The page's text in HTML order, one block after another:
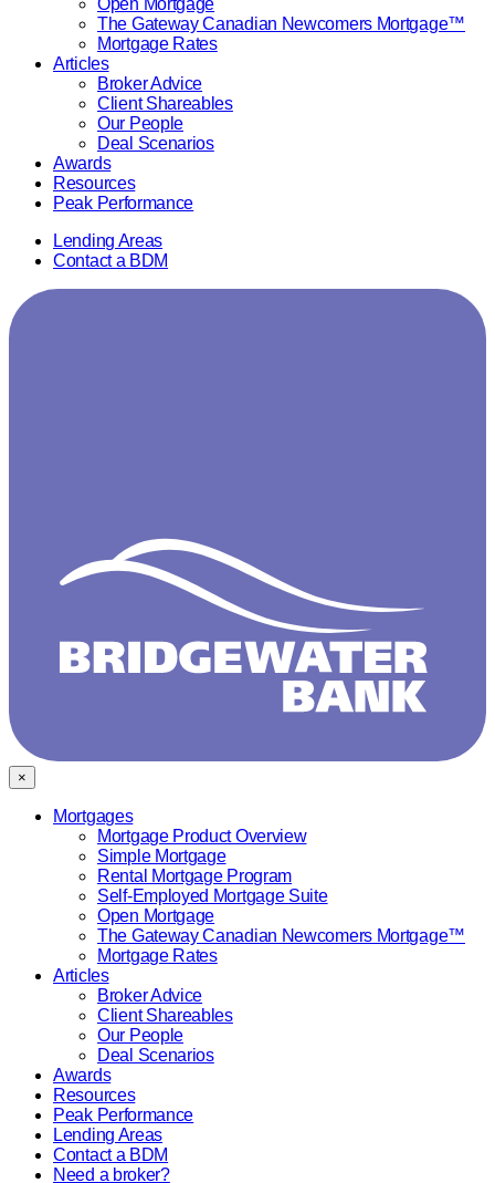
The Gateway Canadian Newcomers Mortgage™
Mortgage Rates
Articles
Broker Advice
Client Shareables
Our People
Deal Scenarios
Awards
Resources
Peak Performance
Lending Areas
Contact a BDM
×
Mortgages
Mortgage Product Overview
Simple Mortgage
Rental Mortgage Program
Self-Employed Mortgage Suite
Open Mortgage
The Gateway Canadian Newcomers Mortgage™
Mortgage Rates
Articles
Broker Advice
Client Shareables
Our People
Deal Scenarios
Awards
Resources
Peak Performance
Lending Areas
Contact a BDM
Need a broker?